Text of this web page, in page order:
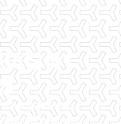
#1
homeowners
their dream